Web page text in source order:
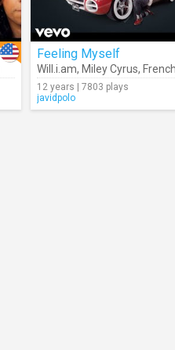
Feeling Myself
Will.i.am, Miley Cyrus, French
12 years | 7803 plays
javidpolo